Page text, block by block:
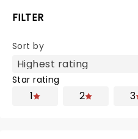
FILTER
Sort by
Star rating
1 2 3